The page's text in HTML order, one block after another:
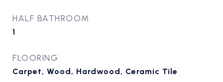
HALF BATHROOM
1
FLOORING
Carpet, Wood, Hardwood, Ceramic Tile